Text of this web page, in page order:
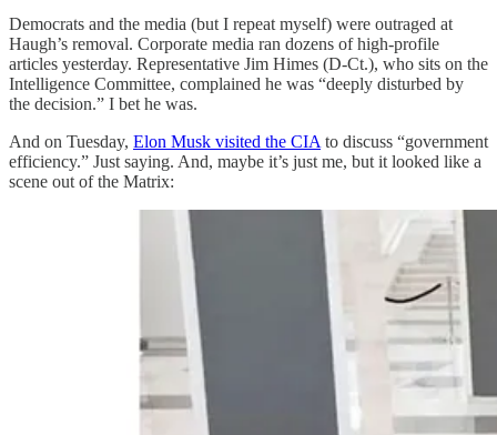
Democrats and the media (but I repeat myself) were outraged at
Haugh’s removal. Corporate media ran dozens of high-profile
articles yesterday. Representative Jim Himes (D-Ct.), who sits on the
Intelligence Committee, complained he was “deeply disturbed by
the decision.” I bet he was.
And on Tuesday, Elon Musk visited the CIA to discuss “government
efficiency.” Just saying. And, maybe it’s just me, but it looked like a
scene out of the Matrix: